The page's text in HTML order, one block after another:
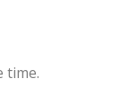
time.